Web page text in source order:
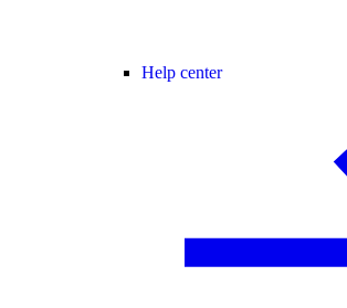
Help center